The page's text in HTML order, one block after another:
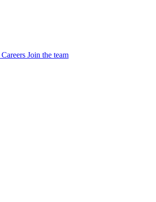
Careers Join the team